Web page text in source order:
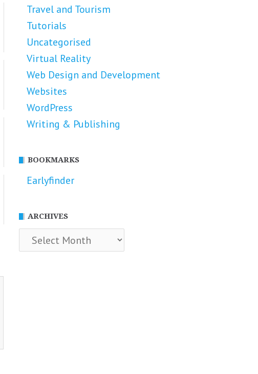
Travel and Tourism
Tutorials
Uncategorised
Virtual Reality
Web Design and Development
Websites
WordPress
Writing & Publishing
BOOKMARKS
Earlyfinder
ARCHIVES
Archives